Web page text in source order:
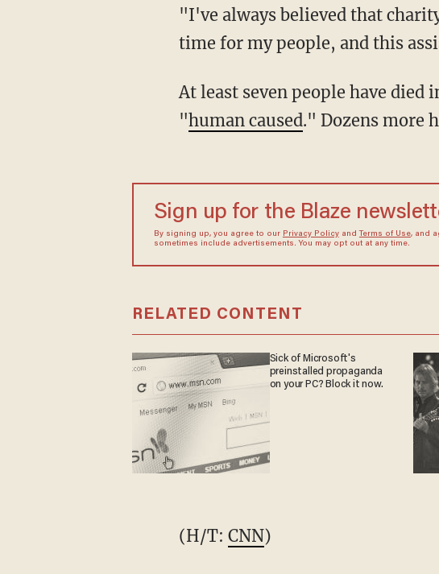
"I've always believed that
time for my people, and this
At least seven people have
"human caused." Dozens more
Sign up for the Blaze
By signing up, you agree to our Privacy Policyand Terms of Use, and
sometimes include advertisements. You may opt out at any time.
RELATED CONTENT
Sick of Microsoft's
preinstalled propaganda
on your PC? Block it now.
(H/T: CNN)